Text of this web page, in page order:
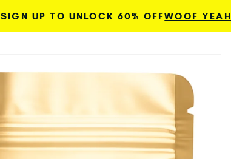
SIGN UP TO UNLOCK 60% OFFWOOF YEAH